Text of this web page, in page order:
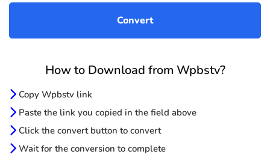
How to Download from Wpbstv?
Copy Wpbstv link
Paste the link you copied in the field above
Click the convert button to convert
Wait for the conversion to complete